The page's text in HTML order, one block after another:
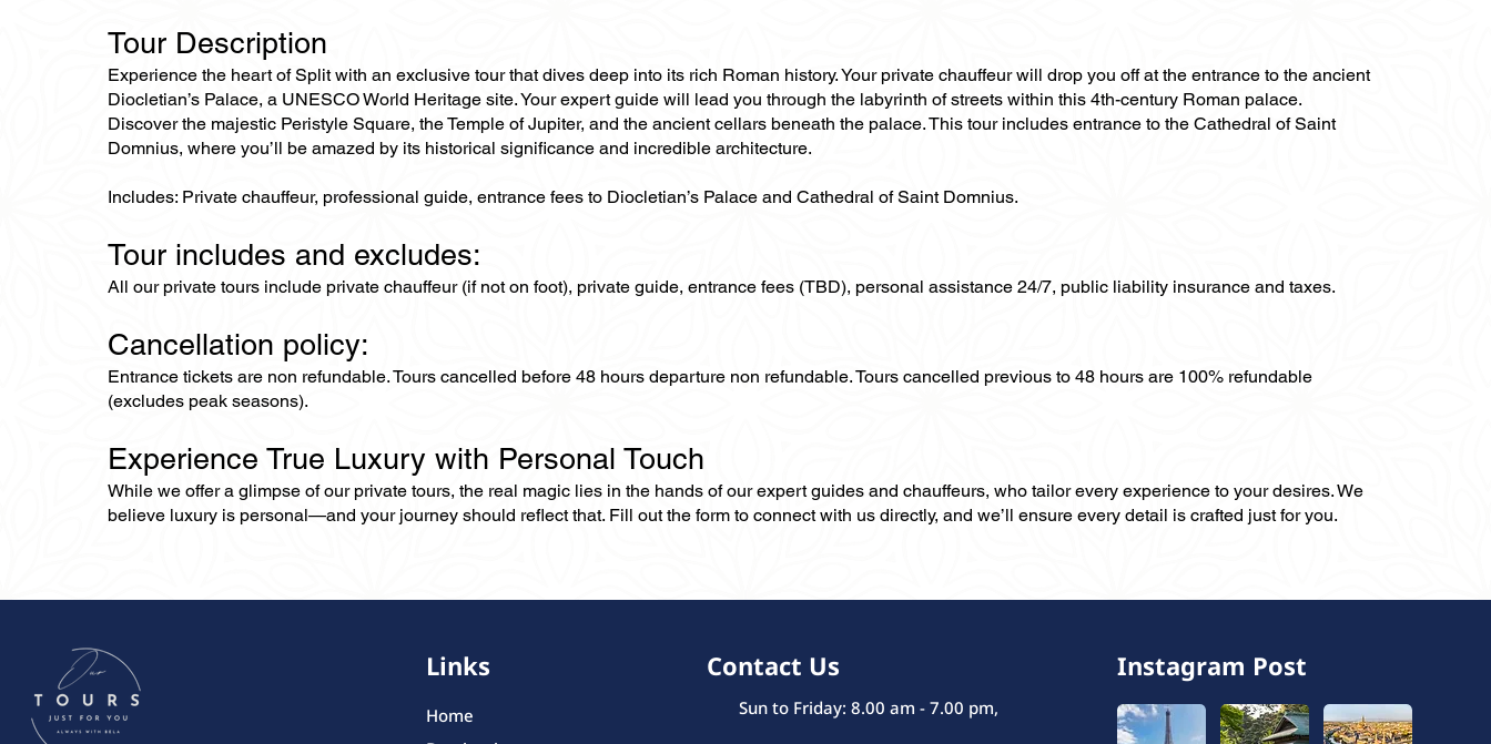
Tour Description
Experience the heart of Split with an exclusive tour that dives deep into its rich Roman history. Your private chauffeur will drop you off at the entrance to the ancient
Diocletian’s Palace, a UNESCO World Heritage site. Your expert guide will lead you through the labyrinth of streets within this 4th-century Roman palace.
Discover the majestic Peristyle Square, the Temple of Jupiter, and the ancient cellars beneath the palace. This tour includes entrance to the Cathedral of Saint
Domnius, where you’ll be amazed by its historical significance and incredible architecture.
Includes: Private chauffeur, professional guide, entrance fees to Diocletian’s Palace and Cathedral of Saint Domnius.
Tour includes and excludes:
All our private tours include private chauffeur (if not on foot), private guide, entrance fees (TBD), personal assistance 24/7, public liability insurance and taxes.
Cancellation policy:
Entrance tickets are non refundable. Tours cancelled before 48 hours departure non refundable. Tours cancelled previous to 48 hours are 100% refundable
(excludes peak seasons).
Experience True Luxury with Personal Touch
While we offer a glimpse of our private tours, the real magic lies in the hands of our expert guides and chauffeurs, who tailor every experience to your desires. We
believe luxury is personal—and your journey should reflect that. Fill out the form to connect with us directly, and we’ll ensure every detail is crafted just for you.
Links
Home
Contact Us
Sun to Friday: 8.00 am - 7.00 pm,
Instagram Post